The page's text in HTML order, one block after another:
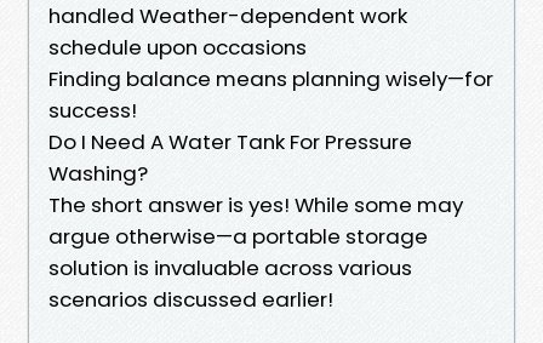
handled Weather-dependent work
schedule upon occasions
Finding balance means planning wisely—for
success!
Do I Need A Water Tank For Pressure
Washing?
The short answer is yes! While some may
argue otherwise—a portable storage
solution is invaluable across various
scenarios discussed earlier!